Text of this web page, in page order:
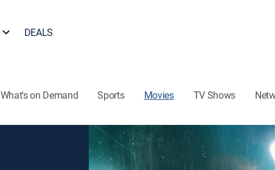
DEALS
What's on Demand Sports Movies TV Shows